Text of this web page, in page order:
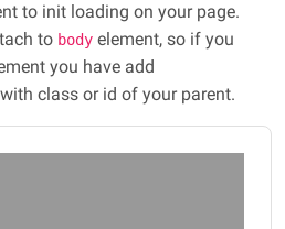
to init loading on your page.
to body element, so if you
you have add
class or id of your parent.